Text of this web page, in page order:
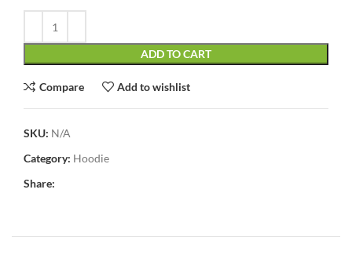
ADD TO CART
Compare Add to wishlist
SKU: N/A
Category: Hoodie
Share: